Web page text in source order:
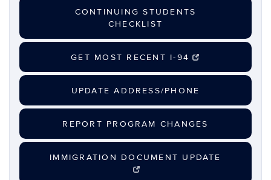
CONTINUING STUDENTS
CHECKLIST
GET MOST RECENT I-94
UPDATE ADDRESS/PHONE
REPORT PROGRAM CHANGES
IMMIGRATION DOCUMENT UPDATE